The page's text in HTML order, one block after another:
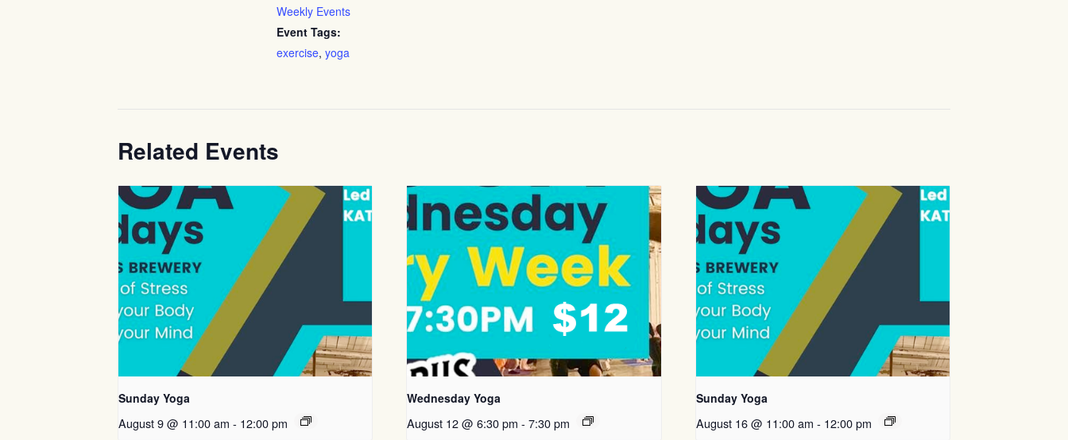
Weekly Events
Event Tags:
exercise, yoga
Related Events
Sunday Yoga
August 9 @ 11:00 am - 12:00 pm
Wednesday Yoga
August 12 @ 6:30 pm - 7:30 pm
Sunday Yoga
August 16 @ 11:00 am - 12:00 pm